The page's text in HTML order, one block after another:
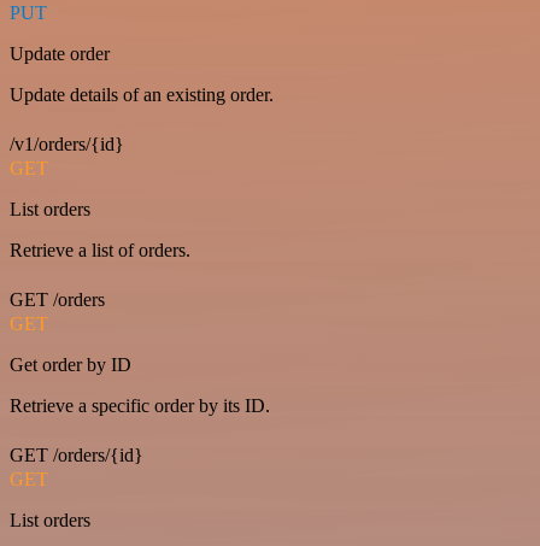
PUT
Update order
Update details of an existing order.
/v1/orders/{id}
GET
List orders
Retrieve a list of orders.
GET /orders
GET
Get order by ID
Retrieve a specific order by its ID.
GET /orders/{id}
GET
List orders